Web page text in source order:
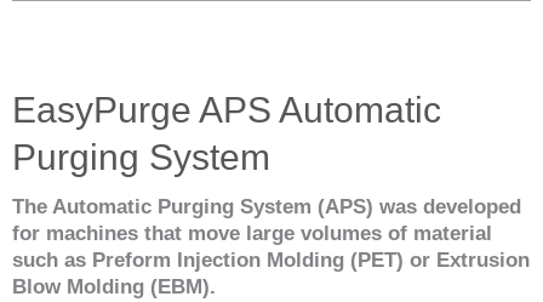
EasyPurge APS Automatic
Purging System
The Automatic Purging System (APS) was developed
for machines that move large volumes of material
such as Preform Injection Molding (PET) or Extrusion
Blow Molding (EBM).